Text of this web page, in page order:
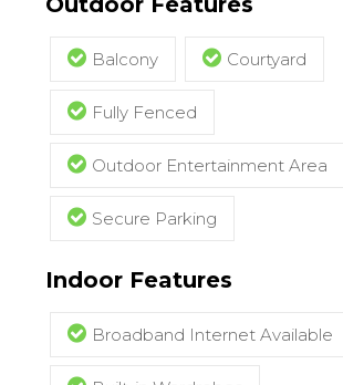
Balcony Courtyard
Fully Fenced
Outdoor Entertainment Area
Secure Parking
Indoor Features
Broadband Internet Available